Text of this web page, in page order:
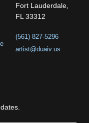
Fort Lauderdale,
FL 33312
(561) 827-5296
artist@duaiv.us